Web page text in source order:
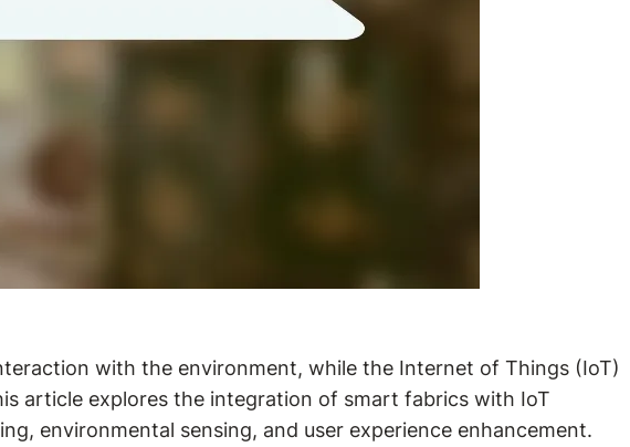
with the environment, while the Internet of Things (IoT)
article explores the integration of smart fabrics with IoT
environmental sensing, and user experience enhancement.